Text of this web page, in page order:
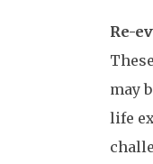
Re-
may
life